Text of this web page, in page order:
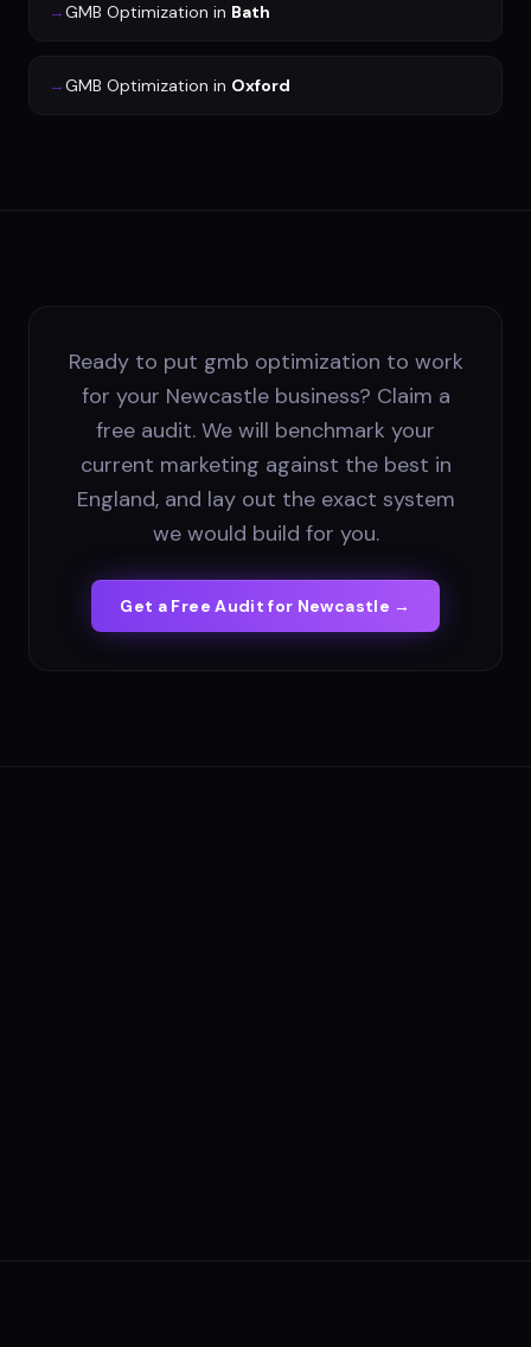
→GMB Optimization in Bath
→GMB Optimization in Oxford
Ready to put gmb optimization to work
for your Newcastle business? Claim a
free audit. We will benchmark your
current marketing against the best in
England, and lay out the exact system
we would build for you.
Get a Free Audit for Newcastle →